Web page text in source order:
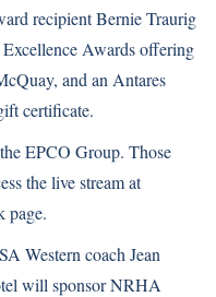
recipient Bernie Traurig
Awards offering
and an Antares
certificate.
EPCO Group. Those
the live stream at
page.
Western coach Jean
will sponsor NRHA